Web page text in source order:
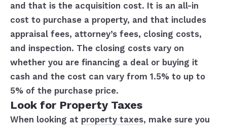
and that is the acquisition cost. It is an all-in
cost to purchase a property, and that includes
appraisal fees, attorney’s fees, closing costs,
and inspection. The closing costs vary on
whether you are financing a deal or buying it
cash and the cost can vary from 1.5% to up to
5% of the purchase price.
Look for Property Taxes
When looking at property taxes, make sure you